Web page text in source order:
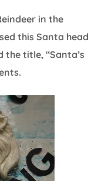
in the
this Santa head
title, “Santa’s